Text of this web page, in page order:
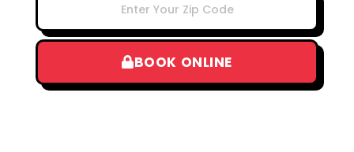
BOOK ONLINE